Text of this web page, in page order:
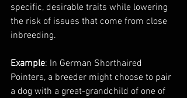
specific, desirable traits while lowering
the risk of issues that come from close
inbreeding.
Example: In German Shorthaired
Pointers, a breeder might choose to pair
a dog with a great-grandchild of one of